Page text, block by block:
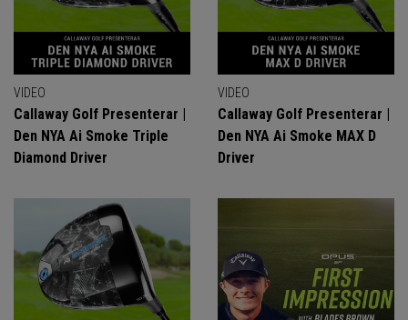
VIDEO
Callaway Golf Presenterar |
Den NYA Ai Smoke Triple
Diamond Driver
VIDEO
Callaway Golf Presenterar |
Den NYA Ai Smoke MAX D
Driver